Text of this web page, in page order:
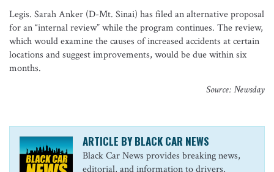
Legis. Sarah Anker (D-Mt. Sinai) has filed an alternative proposal
for an “internal review” while the program continues. The review,
which would examine the causes of increased accidents at certain
locations and suggest improvements, would be due within six
months.
Source: Newsday
ARTICLE BY BLACK CAR NEWS
Black Car News provides breaking news,
editorial, and information to drivers,